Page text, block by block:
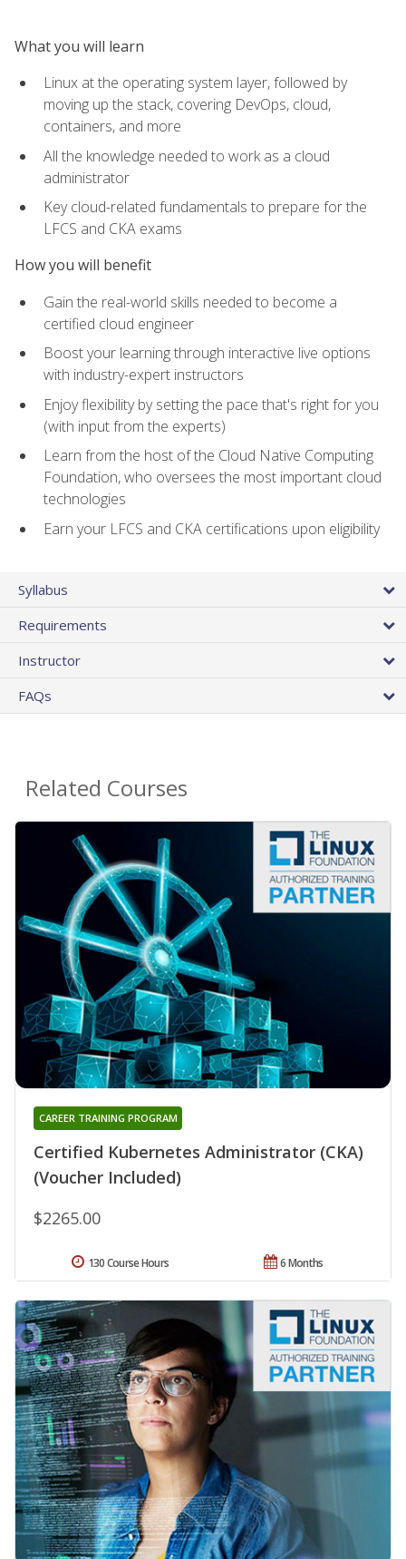
What you will learn
Linux at the operating system layer, followed by
moving up the stack, covering DevOps, cloud,
containers, and more
All the knowledge needed to work as a cloud
administrator
Key cloud-related fundamentals to prepare for the
LFCS and CKA exams
How you will benefit
Gain the real-world skills needed to become a
certified cloud engineer
Boost your learning through interactive live options
with industry-expert instructors
Enjoy flexibility by setting the pace that's right for you
(with input from the experts)
Learn from the host of the Cloud Native Computing
Foundation, who oversees the most important cloud
technologies
Earn your LFCS and CKA certifications upon eligibility
Syllabus
Requirements
Instructor
FAQs
Related Courses
Certified Kubernetes Administrator (CKA)
(Voucher Included)
CAREER TRAINING PROGRAM
$2265.00
6 Months
130 Course Hours